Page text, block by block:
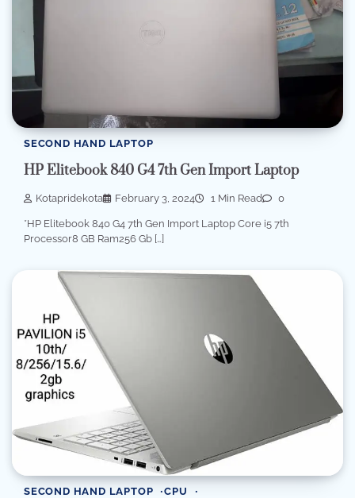
SECOND HAND LAPTOP
HP Elitebook 840 G4 7th Gen Import Laptop
Kotapridekota February 3, 2024 1 Min Read 0
*HP Elitebook 840 G4 7th Gen Import Laptop Core i5 7th
Processor8 GB Ram256 Gb […]
SECOND HAND LAPTOP
CPU